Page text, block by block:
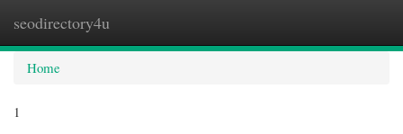
seodirectory4u
Home
1